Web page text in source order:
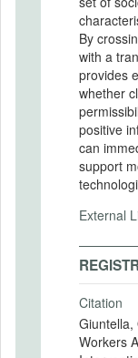
By
with a
provides
whether
positive
can
support
External
Citation
Giuntella, Osea et al.
Workers